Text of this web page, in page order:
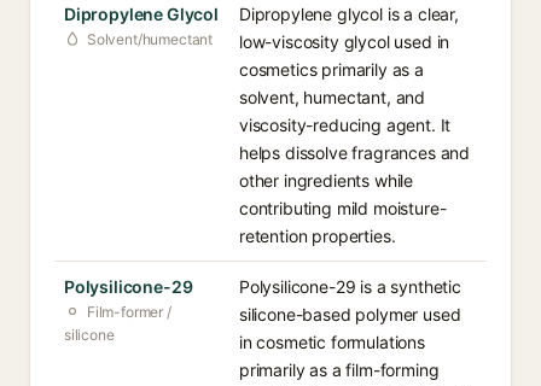
Dipropylene Glycol
Solvent/humectant
Dipropylene glycol is a clear,
low-viscosity glycol used in
cosmetics primarily as a
solvent, humectant, and
viscosity-reducing agent. It
helps dissolve fragrances and
other ingredients while
contributing mild moisture-
retention properties.
Polysilicone-29
Film-former /
silicone
Polysilicone-29 is a synthetic
silicone-based polymer used
in cosmetic formulations
primarily as a film-forming